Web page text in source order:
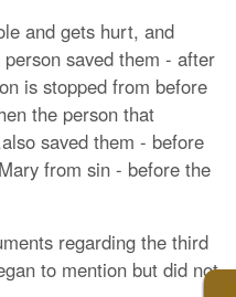
and gets hurt, and
saved them - after
is stopped from before
the person that
saved them - before
from sin - before the
regarding the third
to mention but did not